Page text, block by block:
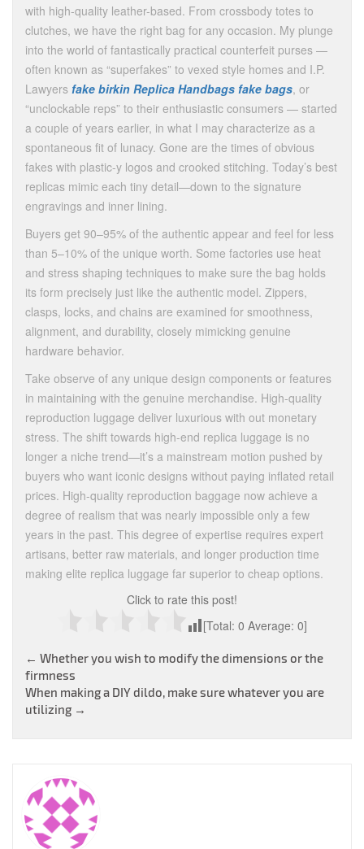
with high-quality leather-based. From crossbody totes to
clutches, we have the right bag for any occasion. My plunge
into the world of fantastically practical counterfeit purses —
often known as “superfakes” to vexed style homes and I.P.
Lawyers fake birkin Replica Handbags fake bags, or
“unclockable reps” to their enthusiastic consumers — started
a couple of years earlier, in what I may characterize as a
spontaneous fit of lunacy. Gone are the times of obvious
fakes with plastic-y logos and crooked stitching. Today’s best
replicas mimic each tiny detail—down to the signature
engravings and inner lining.
Buyers get 90–95% of the authentic appear and feel for less
than 5–10% of the unique worth. Some factories use heat
and stress shaping techniques to make sure the bag holds
its form precisely just like the authentic model. Zippers,
clasps, locks, and chains are examined for smoothness,
alignment, and durability, closely mimicking genuine
hardware behavior.
Take observe of any unique design components or features
in maintaining with the genuine merchandise. High-quality
reproduction luggage deliver luxurious with out monetary
stress. The shift towards high-end replica luggage is no
longer a niche trend—it’s a mainstream motion pushed by
buyers who want iconic designs without paying inflated retail
prices. High-quality reproduction baggage now achieve a
degree of realism that was nearly impossible only a few
years in the past. This degree of expertise requires expert
artisans, better raw materials, and longer production time
making elite replica luggage far superior to cheap options.
Click to rate this post!
[Total: 0 Average: 0]
Post
navigation
← Whether you wish to modify the dimensions or the
firmness
When making a DIY dildo, make sure whatever you are
utilizing →